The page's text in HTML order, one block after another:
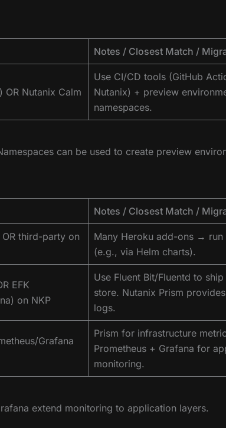
Notes / Closest Match /
OR Nutanix Calm
Use CI/CD tools (GitHub
Nutanix) + preview
namespaces.
can be used to create preview
Notes / Closest Match /
third-party on
Many Heroku add-ons → run
(e.g., via Helm charts).
EFK
on NKP
Use Fluent Bit/Fluentd to
store. Nutanix Prism
logs.
Grafana
Prism for infrastructure
Prometheus + Grafana for
monitoring.
extend monitoring to application layers.